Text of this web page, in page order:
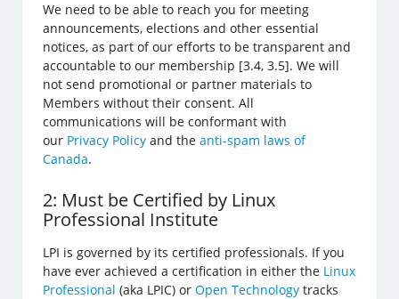
We need to be able to reach you for meeting
announcements, elections and other essential
notices, as part of our efforts to be transparent and
accountable to our membership [3.4, 3.5]. We will
not send promotional or partner materials to
Members without their consent. All
communications will be conformant with
our Privacy Policy and theanti-spam laws of
Canada.
2: Must be Certified by Linux
Professional Institute
LPI is governed by its certified professionals. If you
have ever achieved a certification in either the Linux
Professional (aka LPIC) orOpen Technology tracks